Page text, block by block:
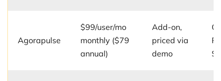
Agorapulse
$99/user/mo
monthly ($79
annual)
Add-on,
priced via
demo